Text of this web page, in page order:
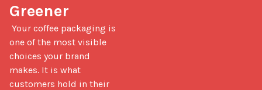
Greener
one of the most visible
choices your brand
makes. It is what
customers hold in their